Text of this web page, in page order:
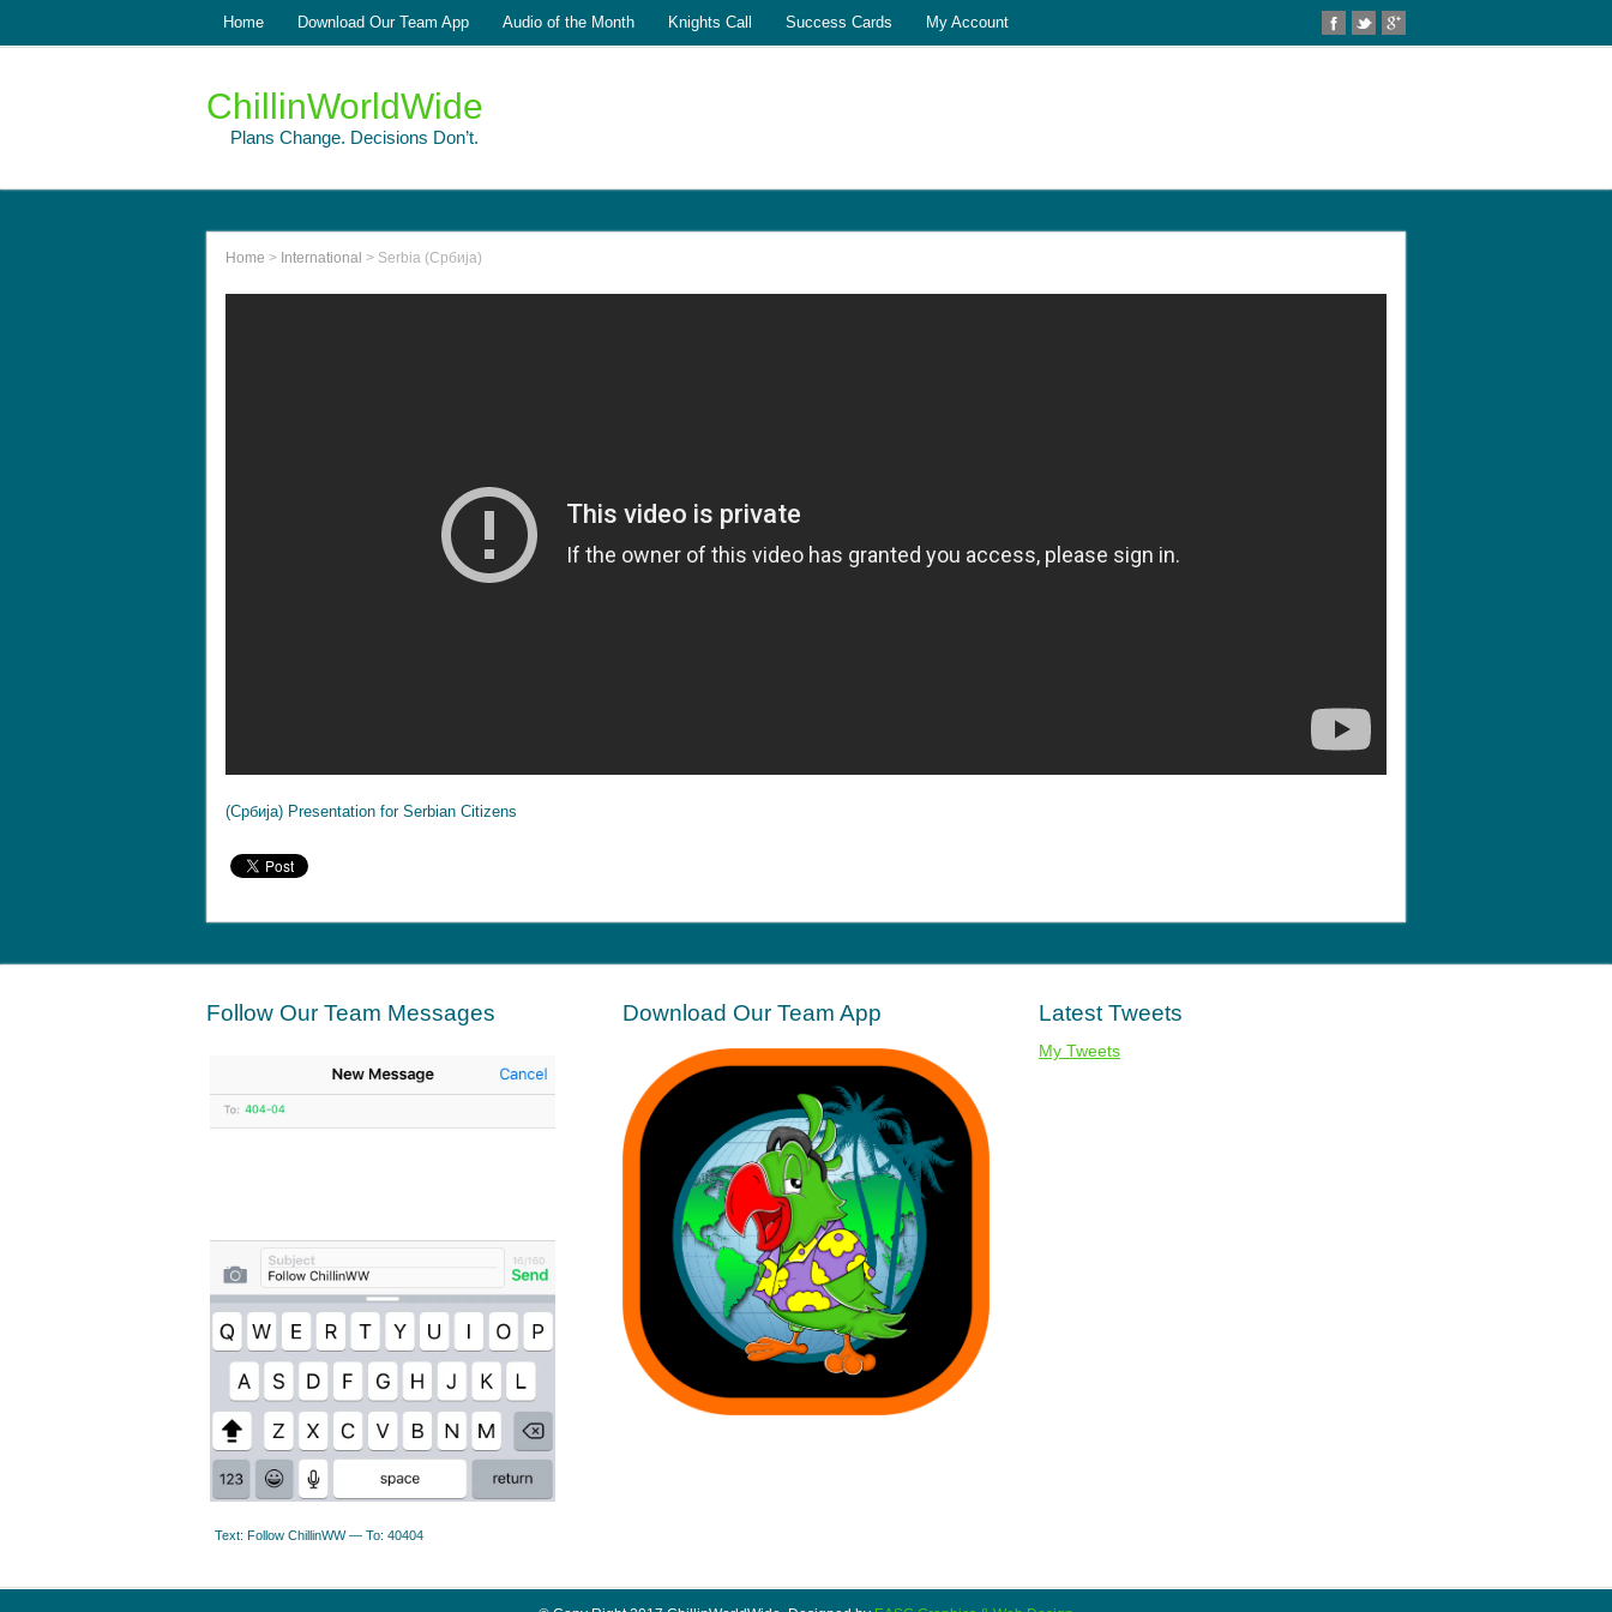
Home Download Our Team App Audio of the Month Knights Call Success Cards My Account
ChillinWorldWide
Plans Change. Decisions Don’t.
Home > International > Serbia (Србија)
(Србија) Presentation for Serbian Citizens
Follow Our Team Messages
Text: Follow ChillinWW — To: 40404
Download Our Team App Latest Tweets
My Tweets